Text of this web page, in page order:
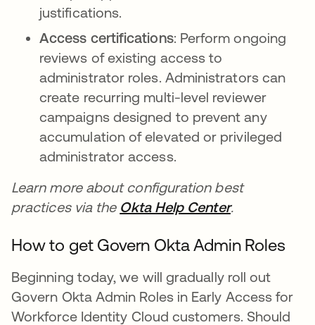
justifications.
Access certifications: Perform ongoing
reviews of existing access to
administrator roles. Administrators can
create recurring multi-level reviewer
campaigns designed to prevent any
accumulation of elevated or privileged
administrator access.
Learn more about configuration best
practices via the Okta Help Centerse abre en
.
How to get Govern Okta Admin Roles
Beginning today, we will gradually roll out
Govern Okta Admin Roles in Early Access for
Workforce Identity Cloud customers. Should